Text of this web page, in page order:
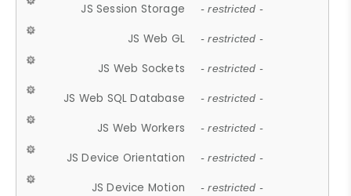
JS Session Storage - restricted -
JS Web GL - restricted -
JS Web Sockets - restricted -
JS Web SQL Database - restricted -
JS Web Workers - restricted -
JS Device Orientation - restricted -
JS Device Motion - restricted -